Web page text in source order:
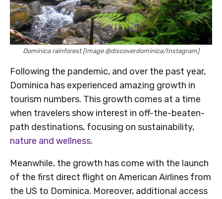
Dominica rainforest [Image @discoverdominica/Instagram]
Following the pandemic, and over the past year,
Dominica has experienced amazing growth in
tourism numbers. This growth comes at a time
when travelers show interest in off-the-beaten-
path destinations, focusing on sustainability,
nature and wellness.
Meanwhile, the growth has come with the launch
of the first direct flight on American Airlines from
the US to Dominica. Moreover, additional access